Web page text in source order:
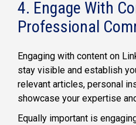
4. Engage With
Professional
Engaging with content on
stay visible and establish
relevant articles, personal
showcase your expertise
Equally important is